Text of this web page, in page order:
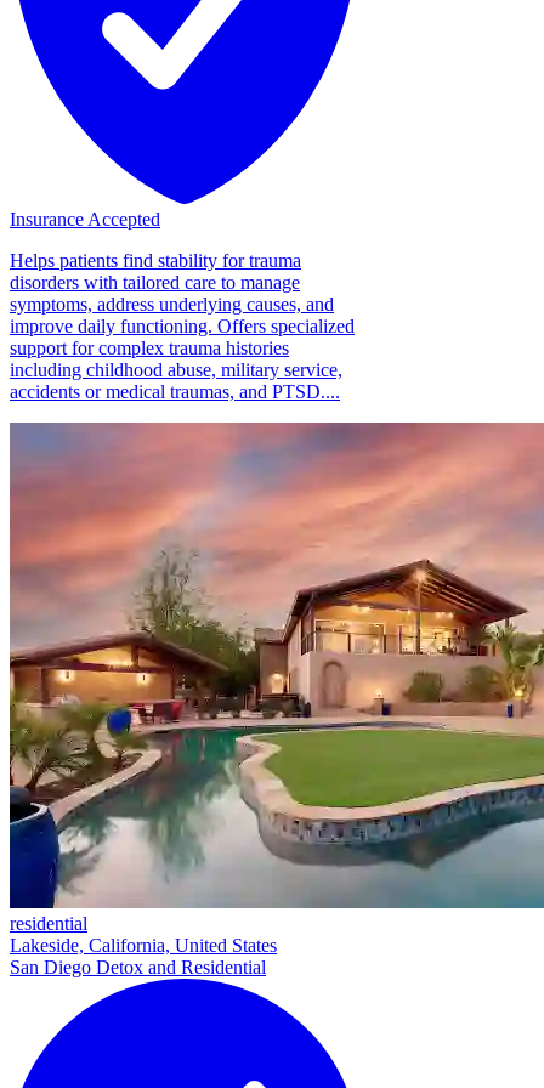
Insurance Accepted
Helps patients find stability for trauma
disorders with tailored care to manage
symptoms, address underlying causes, and
improve daily functioning. Offers specialized
support for complex trauma histories
including childhood abuse, military service,
accidents or medical traumas, and PTSD....
residential
Lakeside, California, United States
San Diego Detox and Residential